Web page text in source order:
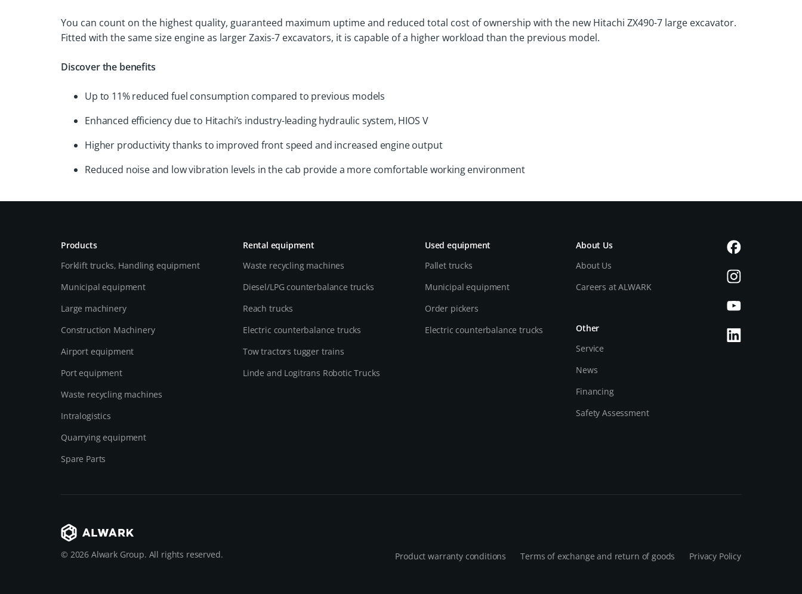
You can count on the highest quality, guaranteed maximum uptime and reduced total cost of ownership with the new Hitachi ZX490-7 large excavator.
Fitted with the same size engine as larger Zaxis-7 excavators, it is capable of a higher workload than the previous model.
Discover the benefits
Up to 11% reduced fuel consumption compared to previous models
Enhanced efficiency due to Hitachi’s industry-leading hydraulic system, HIOS V
Higher productivity thanks to improved front speed and increased engine output
Reduced noise and low vibration levels in the cab provide a more comfortable working environment
Products
Forklift trucks, Handling equipment
Municipal equipment
Large machinery
Construction Machinery
Airport equipment
Port equipment
Waste recycling machines
Intralogistics
Quarrying equipment
Spare Parts
Rental equipment
Waste recycling machines
Diesel/LPG counterbalance trucks
Reach trucks
Electric counterbalance trucks
Tow tractors tugger trains
Linde and Logitrans Robotic Trucks
Used equipment
Pallet trucks
Municipal equipment
Order pickers
Electric counterbalance trucks
About Us
About Us
Careers at ALWARK
Other
Service
News
Financing
Safety Assessment
© 2026 Alwark Group. All rights reserved. Product warranty conditions Terms of exchange and return of goods Privacy Policy